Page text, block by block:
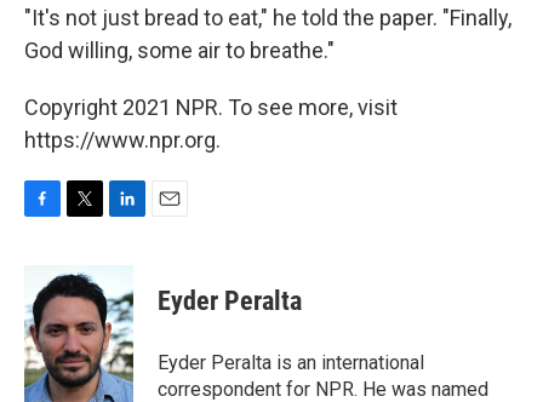
"It's not just bread to eat," he told the paper. "Finally,
God willing, some air to breathe."
Copyright 2021 NPR. To see more, visit
https://www.npr.org.
b
o
o
k
i
t
e
r
n
k
e
d
I
n
Eyder Peralta
Eyder Peralta is an international
correspondent for NPR. He was named